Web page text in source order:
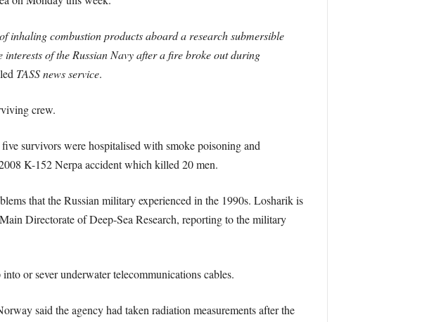
inhaling combustion products aboard a research submersible
of the Russian Navy after a fire broke out during
TASS news service.
crew.
survivors were hospitalised with smoke poisoning and
K-152 Nerpa accident which killed 20 men.
that the Russian military experienced in the 1990s. Losharik is
Directorate of Deep-Sea Research, reporting to the military
or sever underwater telecommunications cables.
said the agency had taken radiation measurements after the